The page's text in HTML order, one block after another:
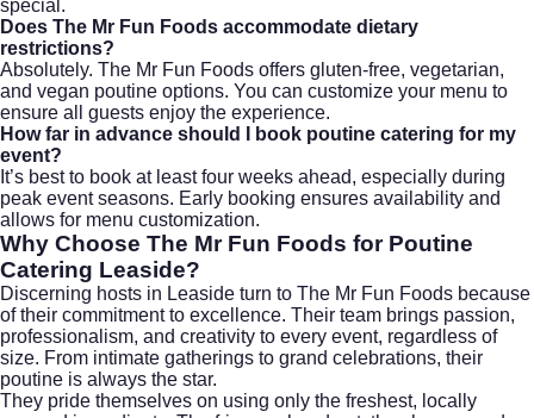
special.
Does The Mr Fun Foods accommodate dietary
restrictions?
Absolutely. The Mr Fun Foods offers gluten-free, vegetarian,
and vegan poutine options. You can customize your menu to
ensure all guests enjoy the experience.
How far in advance should I book poutine catering for my
event?
It’s best to book at least four weeks ahead, especially during
peak event seasons. Early booking ensures availability and
allows for menu customization.
Why Choose The Mr Fun Foods for Poutine
Catering Leaside?
Discerning hosts in Leaside turn to The Mr Fun Foods because
of their commitment to excellence. Their team brings passion,
professionalism, and creativity to every event, regardless of
size. From intimate gatherings to grand celebrations, their
poutine is always the star.
They pride themselves on using only the freshest, locally